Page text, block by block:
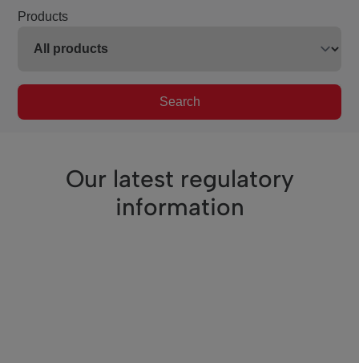
Products
Search
Our latest regulatory
information